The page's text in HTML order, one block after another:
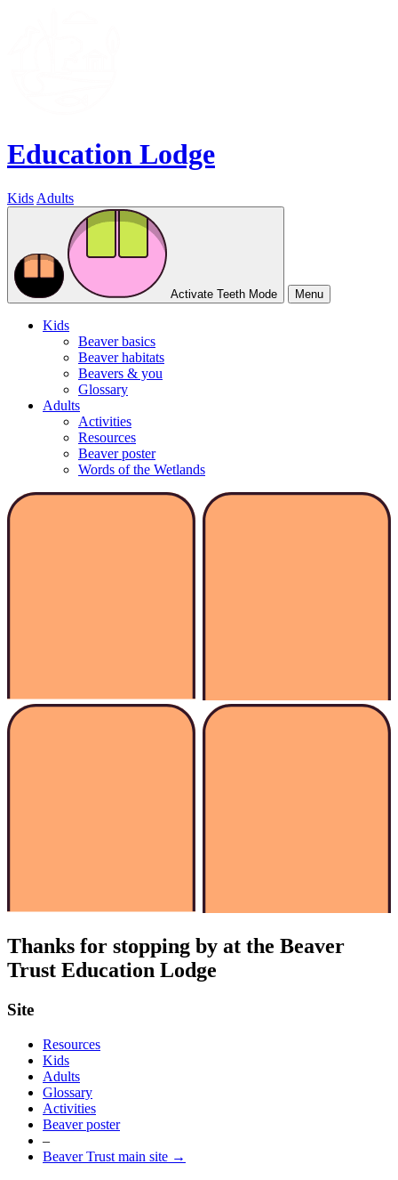
Education Lodge
Kids Adults
Activate Teeth Mode Menu
Kids
Beaver basics
Beaver habitats
Beavers & you
Glossary
Adults
Activities
Resources
Beaver poster
Words of the Wetlands
Thanks for stopping by at the Beaver
Trust Education Lodge
Site
Resources
Kids
Adults
Glossary
Activities
Beaver poster
–
Beaver Trust main site →